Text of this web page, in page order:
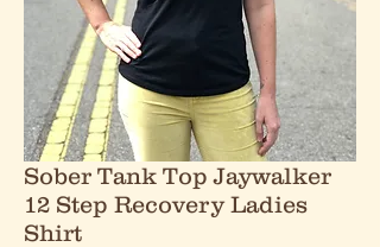
Sober Tank Top Jaywalker
12 Step Recovery Ladies
Shirt